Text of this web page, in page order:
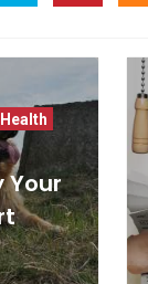
Your